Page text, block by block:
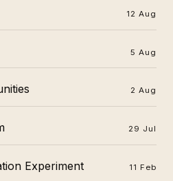
12 Aug
5 Aug
2 Aug
29 Jul
Experiment 11 Feb